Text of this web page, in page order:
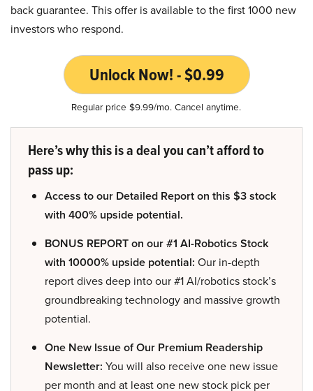
back guarantee. This offer is available to the first 1000 new
investors who respond.
Unlock Now! - $0.99
Regular price $9.99/mo. Cancel anytime.
Here’s why this is a deal you can’t afford to
pass up:
Access to our Detailed Report on this $3 stock
with 400% upside potential.
BONUS REPORT on our #1 AI-Robotics Stock
with 10000% upside potential: Our in-depth
report dives deep into our #1 AI/robotics stock’s
groundbreaking technology and massive growth
potential.
One New Issue of Our Premium Readership
Newsletter: You will also receive one new issue
per month and at least one new stock pick per